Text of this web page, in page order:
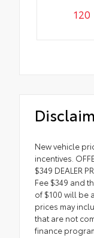
New vehicle
incentives.
$349 DEALER
Fee $349 and
of $100 will be
prices may
that are not
finance